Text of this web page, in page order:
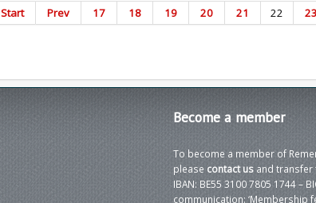
Start Prev 17 18 19 20 21 22 23
Become a member
To become a member of
please contact usand transfer
IBAN: BE55 3100 7805 1744 –
communication: ‘Membership